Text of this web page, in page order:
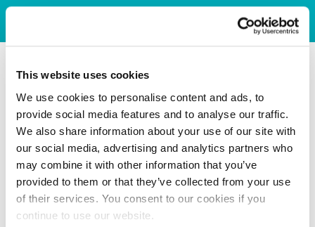
This website uses cookies
We use cookies to personalise content and ads, to
provide social media features and to analyse our traffic.
We also share information about your use of our site with
our social media, advertising and analytics partners who
may combine it with other information that you’ve
provided to them or that they’ve collected from your use
of their services. You consent to our cookies if you
continue to use our website.